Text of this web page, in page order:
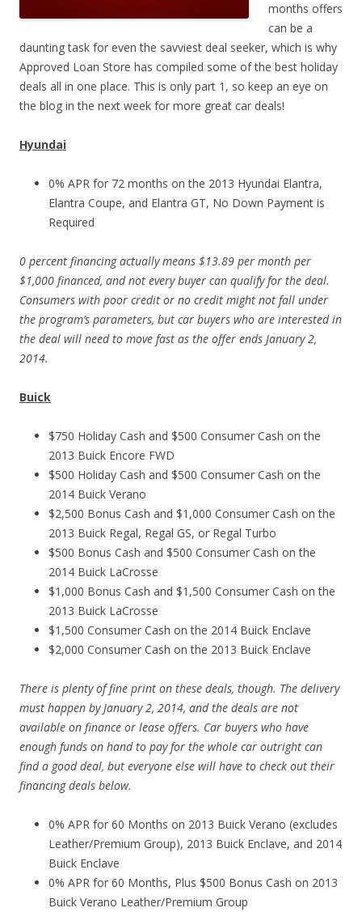
months offers
can be a
daunting task for even the savviest deal seeker, which is why
Approved Loan Store has compiled some of the best holiday
deals all in one place. This is only part 1, so keep an eye on
the blog in the next week for more great car deals!
Hyundai
0% APR for 72 months on the 2013 Hyundai Elantra,
Elantra Coupe, and Elantra GT, No Down Payment is
Required
0 percent financing actually means $13.89 per month per
$1,000 financed, and not every buyer can qualify for the deal.
Consumers with poor credit or no credit might not fall under
the program’s parameters, but car buyers who are interested in
the deal will need to move fast as the offer ends January 2,
2014.
Buick
$750 Holiday Cash and $500 Consumer Cash on the
2013 Buick Encore FWD
$500 Holiday Cash and $500 Consumer Cash on the
2014 Buick Verano
$2,500 Bonus Cash and $1,000 Consumer Cash on the
2013 Buick Regal, Regal GS, or Regal Turbo
$500 Bonus Cash and $500 Consumer Cash on the
2014 Buick LaCrosse
$1,000 Bonus Cash and $1,500 Consumer Cash on the
2013 Buick LaCrosse
$1,500 Consumer Cash on the 2014 Buick Enclave
$2,000 Consumer Cash on the 2013 Buick Enclave
There is plenty of fine print on these deals, though. The delivery
must happen by January 2, 2014, and the deals are not
available on finance or lease offers. Car buyers who have
enough funds on hand to pay for the whole car outright can
find a good deal, but everyone else will have to check out their
financing deals below.
0% APR for 60 Months on 2013 Buick Verano (excludes
Leather/Premium Group), 2013 Buick Enclave, and 2014
Buick Enclave
0% APR for 60 Months, Plus $500 Bonus Cash on 2013
Buick Verano Leather/Premium Group